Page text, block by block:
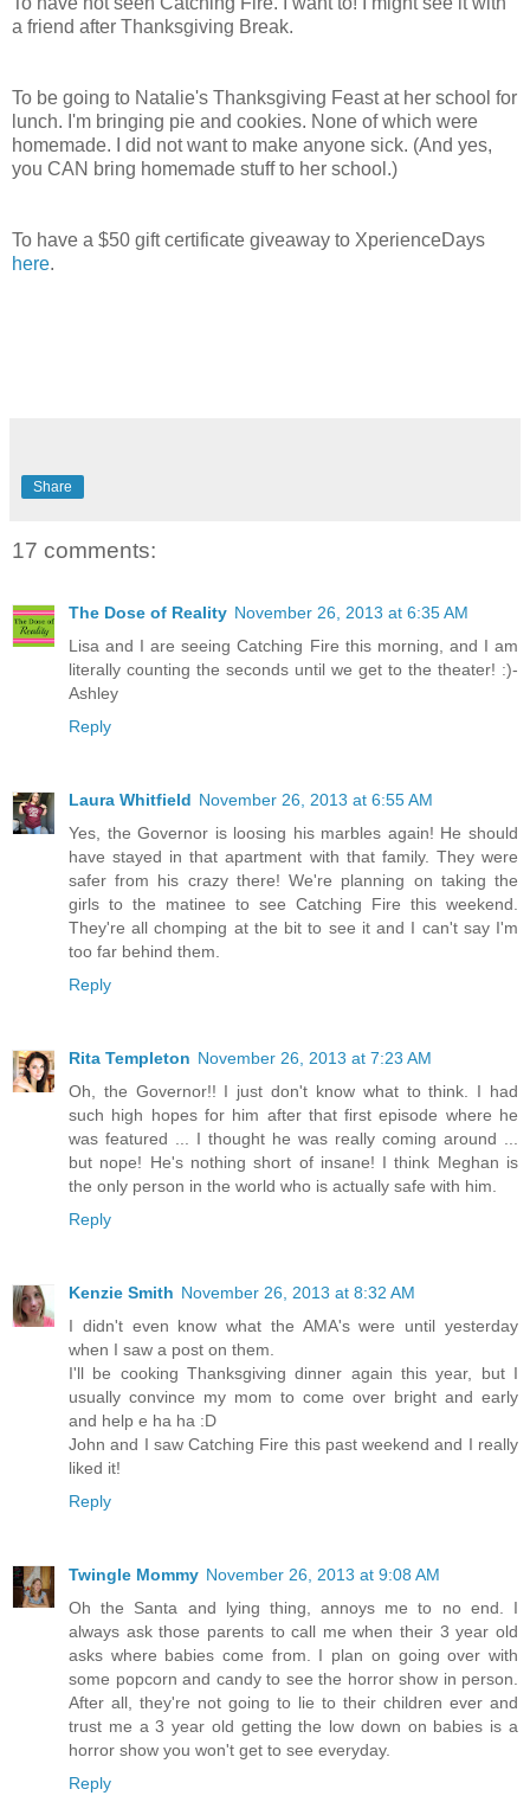
a friend after Thanksgiving Break.
To be going to Natalie's Thanksgiving Feast at her school for
lunch. I'm bringing pie and cookies. None of which were
homemade. I did not want to make anyone sick. (And yes,
you CAN bring homemade stuff to her school.)
To have a $50 gift certificate giveaway to XperienceDays
here.
Share
17 comments:
The Dose of Reality November 26, 2013 at 6:35 AM
Lisa and I are seeing Catching Fire this morning, and I am
literally counting the seconds until we get to the theater! :)-
Ashley
Reply
Laura Whitfield November 26, 2013 at 6:55 AM
Yes, the Governor is loosing his marbles again! He should
have stayed in that apartment with that family. They were
safer from his crazy there! We're planning on taking the
girls to the matinee to see Catching Fire this weekend.
They're all chomping at the bit to see it and I can't say I'm
too far behind them.
Reply
Rita Templeton November 26, 2013 at 7:23 AM
Oh, the Governor!! I just don't know what to think. I had
such high hopes for him after that first episode where he
was featured ... I thought he was really coming around ...
but nope! He's nothing short of insane! I think Meghan is
the only person in the world who is actually safe with him.
Reply
Kenzie Smith November 26, 2013 at 8:32 AM
I didn't even know what the AMA's were until yesterday
when I saw a post on them.
I'll be cooking Thanksgiving dinner again this year, but I
usually convince my mom to come over bright and early
and help e ha ha :D
John and I saw Catching Fire this past weekend and I really
liked it!
Reply
Twingle Mommy November 26, 2013 at 9:08 AM
Oh the Santa and lying thing, annoys me to no end. I
always ask those parents to call me when their 3 year old
asks where babies come from. I plan on going over with
some popcorn and candy to see the horror show in person.
After all, they're not going to lie to their children ever and
trust me a 3 year old getting the low down on babies is a
horror show you won't get to see everyday.
Reply